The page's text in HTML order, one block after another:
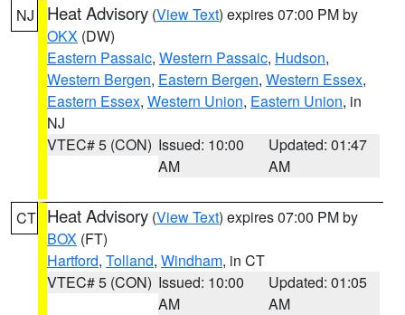
NJ Heat Advisory (View Text) expires 07:00 PM by
OKX (DW)
Eastern Passaic, Western Passaic, Hudson,
Western Bergen, Eastern Bergen, Western Essex,
Eastern Essex, Western Union, Eastern Union, in
NJ
VTEC# 5 (CON) Issued: 10:00
AM
Updated: 01:47
AM
CT Heat Advisory (View Text) expires 07:00 PM by
BOX (FT)
Hartford, Tolland, Windham, in CT
VTEC# 5 (CON) Issued: 10:00
AM
Updated: 01:05
AM